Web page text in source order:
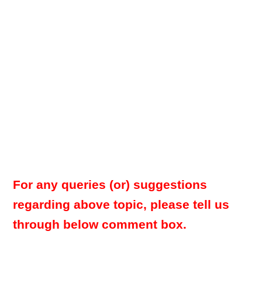
For any queries (or) suggestions
regarding above topic, please tell us
through below comment box.